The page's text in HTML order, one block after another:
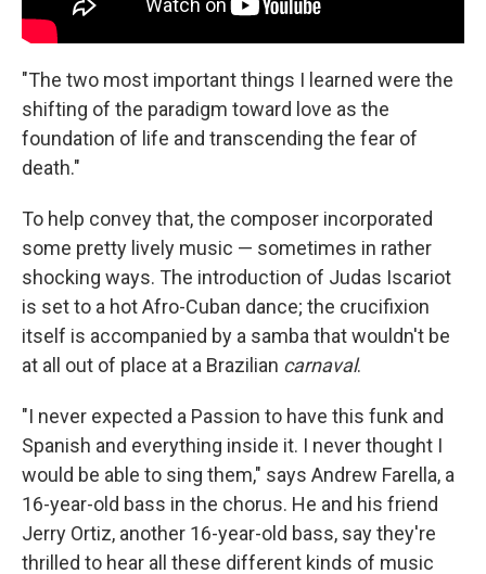
"The two most important things I learned were the
shifting of the paradigm toward love as the
foundation of life and transcending the fear of
death."
To help convey that, the composer incorporated
some pretty lively music — sometimes in rather
shocking ways. The introduction of Judas Iscariot
is set to a hot Afro-Cuban dance; the crucifixion
itself is accompanied by a samba that wouldn't be
at all out of place at a Brazilian carnaval.
"I never expected a Passion to have this funk and
Spanish and everything inside it. I never thought I
would be able to sing them," says Andrew Farella, a
16-year-old bass in the chorus. He and his friend
Jerry Ortiz, another 16-year-old bass, say they're
thrilled to hear all these different kinds of music